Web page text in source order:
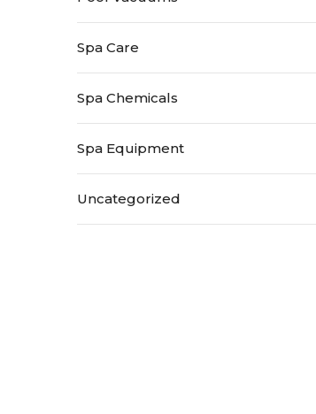
Spa Care
Spa Chemicals
Spa Equipment
Uncategorized